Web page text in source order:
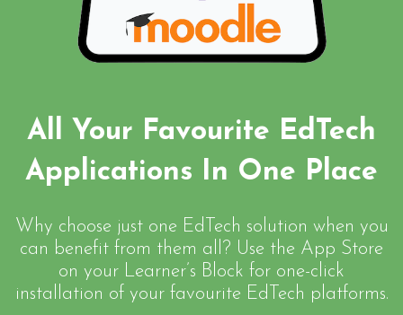
All Your Favourite EdTech
Applications In One Place
Why choose just one EdTech solution when you
can benefit from them all? Use the App Store
on your Learner’s Block for one-click
installation of your favourite EdTech platforms.